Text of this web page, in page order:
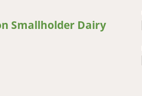
Smallholder Dairy